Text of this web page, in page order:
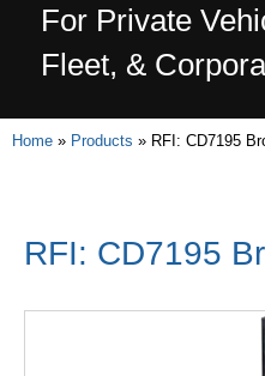
For Private
Fleet, &
Home » Products » RFI: CD7195
RFI: CD7195